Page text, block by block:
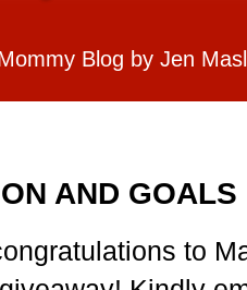
Blog by Jen
AND GOALS
to